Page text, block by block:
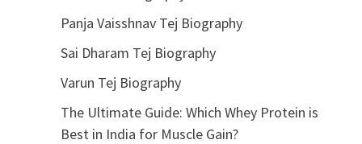
Panja Vaisshnav Tej Biography
Sai Dharam Tej Biography
Varun Tej Biography
The Ultimate Guide: Which Whey Protein is
Best in India for Muscle Gain?